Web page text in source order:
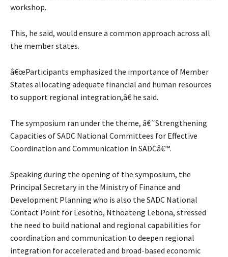
workshop.
This, he said, would ensure a common approach across all
the member states.
â€œParticipants emphasized the importance of Member
States allocating adequate financial and human resources
to support regional integration,â€ he said.
The symposium ran under the theme, â€˜Strengthening
Capacities of SADC National Committees for Effective
Coordination and Communication in SADCâ€™.
Speaking during the opening of the symposium, the
Principal Secretary in the Ministry of Finance and
Development Planning who is also the SADC National
Contact Point for Lesotho, Nthoateng Lebona, stressed
the need to build national and regional capabilities for
coordination and communication to deepen regional
integration for accelerated and broad-based economic